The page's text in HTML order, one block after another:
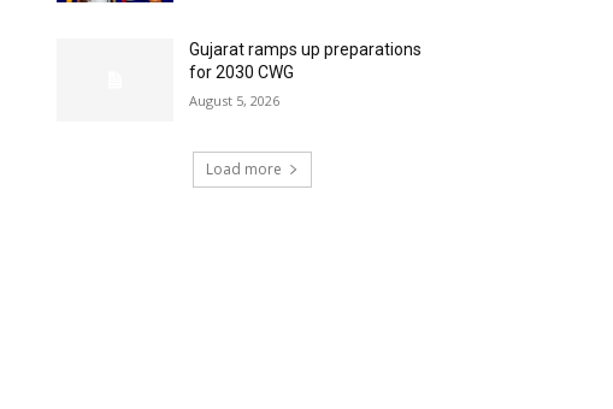
Gujarat ramps up preparations
for 2030 CWG
August 5, 2026
Load more